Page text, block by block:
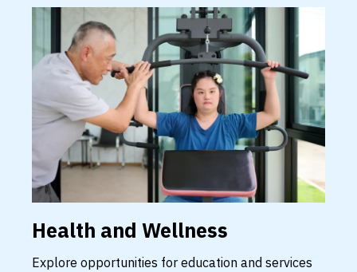
Health and Wellness
Explore opportunities for education and services